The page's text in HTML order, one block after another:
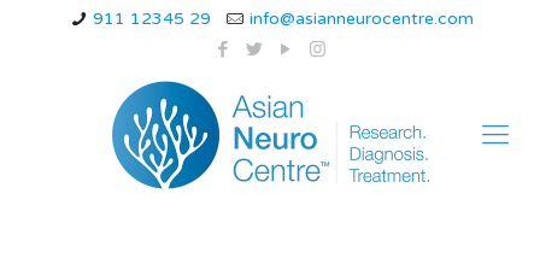
911 12345 29 info@asianneurocentre.com